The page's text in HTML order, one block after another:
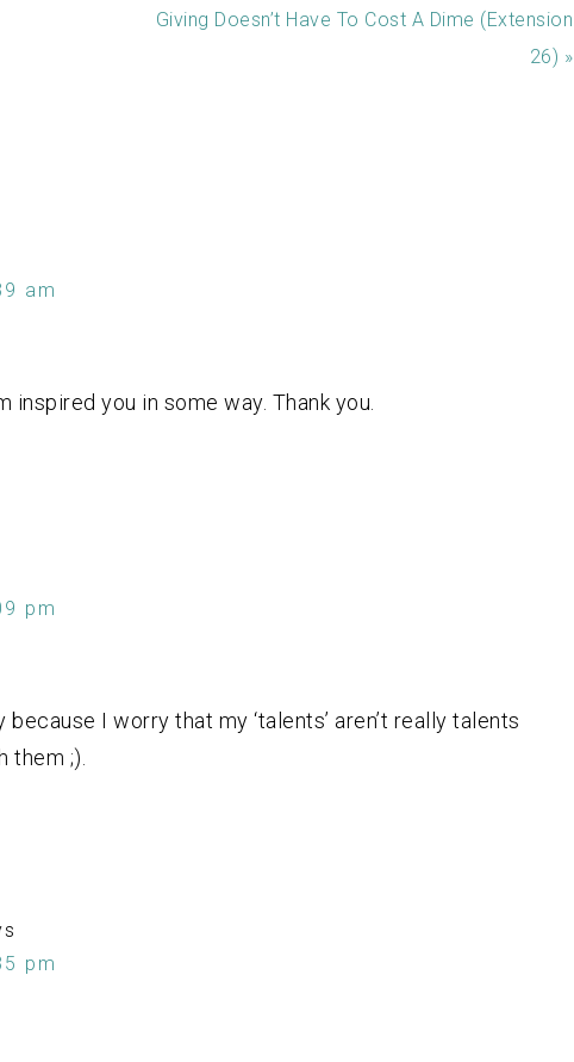
Giving Doesn’t Have To Cost A Dime (Extension
26) »
am
you in some way. Thank you.
pm
I worry that my ‘talents’ aren’t really talents
them ;).
pm